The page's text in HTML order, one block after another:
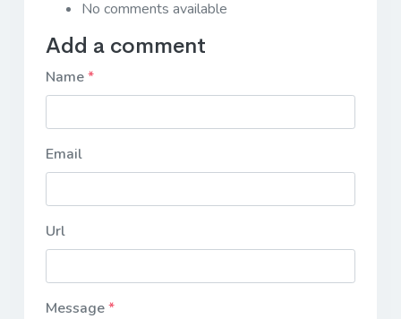
No comments available
Add a comment
Name
Email
Url
Message